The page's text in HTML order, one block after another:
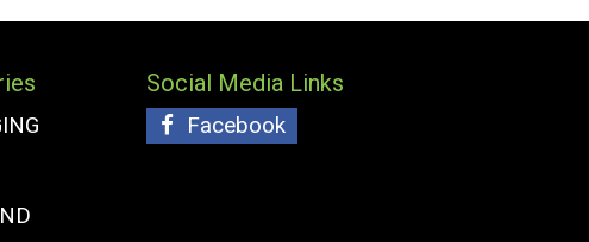
Social Media Links
Facebook